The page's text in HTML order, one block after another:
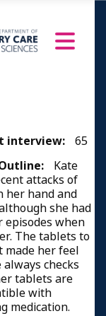
interview:
65
Kate
attacks of
her hand and
she had
episodes when
The tablets to
made her feel
always checks
tablets are
with
medication.